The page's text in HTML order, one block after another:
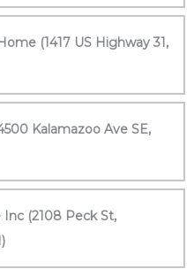
(1417 US Highway 31,
Kalamazoo Ave SE,
(2108 Peck St,